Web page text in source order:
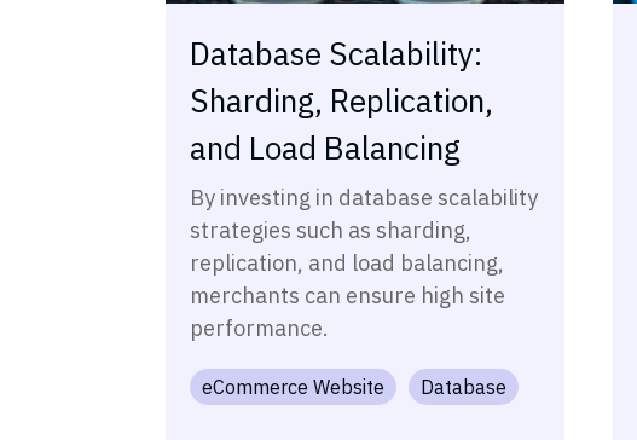
Database Scalability:
Sharding, Replication,
and Load Balancing
By investing in database scalability
strategies such as sharding,
replication, and load balancing,
merchants can ensure high site
performance.
eCommerce Website Database